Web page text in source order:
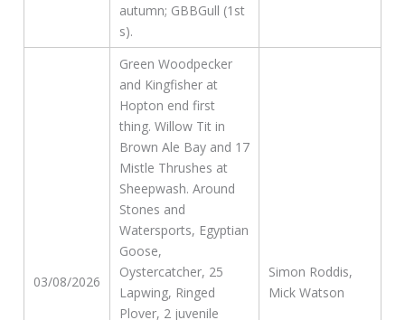
autumn; GBBGull (1st
s).
03/08/2026
Green Woodpecker
and Kingfisher at
Hopton end first
thing. Willow Tit in
Brown Ale Bay and 17
Mistle Thrushes at
Sheepwash. Around
Stones and
Watersports, Egyptian
Goose,
Oystercatcher, 25
Lapwing, Ringed
Plover, 2 juvenile
Simon Roddis,
Mick Watson